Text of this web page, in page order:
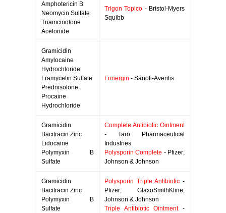
Amphotericin B
Neomycin Sulfate
Triamcinolone
Acetonide
Trigon Topico - Bristol-Myers
Squibb
Gramicidin
Amylocaine
Hydrochloride
Framycetin Sulfate
Prednisolone
Procaine
Hydrochloride
Fonergin - Sanofi-Aventis
Gramicidin
Bacitracin Zinc
Lidocaine
Polymyxin B
Sulfate
Complete Antibiotic Ointment
- Taro Pharmaceutical
Industries
Polysporin Complete - Pfizer;
Johnson & Johnson
Gramicidin
Bacitracin Zinc
Polymyxin B
Sulfate
Polysporin Triple Antibiotic -
Pfizer; GlaxoSmithKline;
Johnson & Johnson
Triple Antibiotic Ointment-